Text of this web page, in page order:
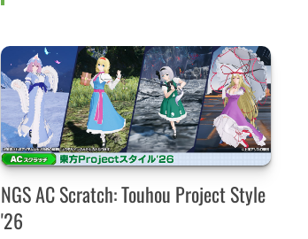
NGS AC Scratch: Touhou Project Style
'26